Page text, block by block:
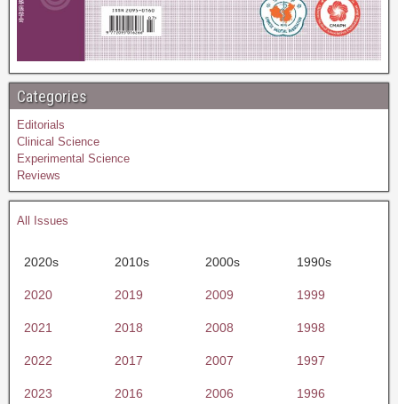
Categories
Editorials
Clinical Science
Experimental Science
Reviews
All Issues
2020s 2010s 2000s 1990s
2020 2019 2009 1999
2021 2018 2008 1998
2022 2017 2007 1997
2023 2016 2006 1996